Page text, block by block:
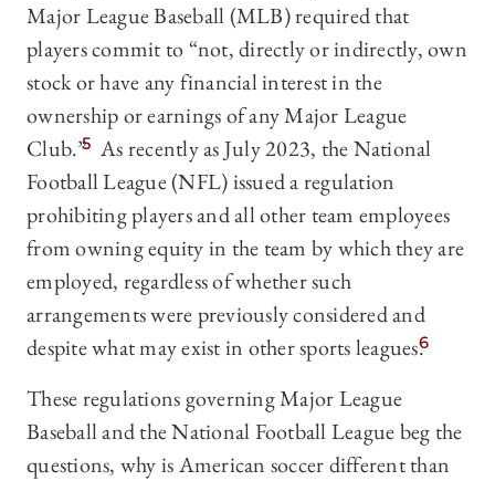
Major League Baseball (MLB) required that
players commit to “not, directly or indirectly, own
stock or have any financial interest in the
ownership or earnings of any Major League
Club.”5 As recently as July 2023, the National
Football League (NFL) issued a regulation
prohibiting players and all other team employees
from owning equity in the team by which they are
employed, regardless of whether such
arrangements were previously considered and
despite what may exist in other sports leagues.6
These regulations governing Major League
Baseball and the National Football League beg the
questions, why is American soccer different than